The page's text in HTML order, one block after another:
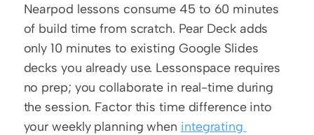
Nearpod lessons consume 45 to 60 minutes
of build time from scratch. Pear Deck adds
only 10 minutes to existing Google Slides
decks you already use. Lessonspace requires
no prep; you collaborate in real-time during
the session. Factor this time difference into
your weekly planning when integrating